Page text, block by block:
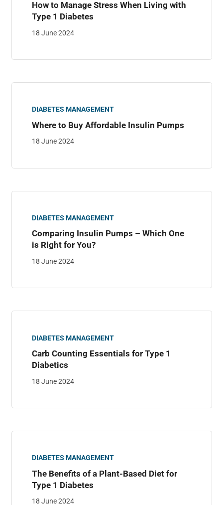
How to Manage Stress When Living with
Type 1 Diabetes
18 June 2024
DIABETES MANAGEMENT
Where to Buy Affordable Insulin Pumps
18 June 2024
DIABETES MANAGEMENT
Comparing Insulin Pumps – Which One
is Right for You?
18 June 2024
DIABETES MANAGEMENT
Carb Counting Essentials for Type 1
Diabetics
18 June 2024
DIABETES MANAGEMENT
The Benefits of a Plant-Based Diet for
Type 1 Diabetes
18 June 2024